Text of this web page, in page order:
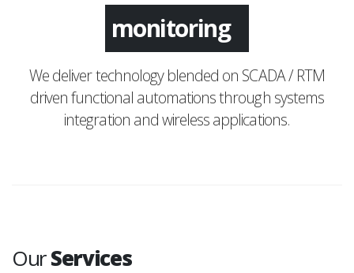
monitoring
We deliver technology blended on SCADA / RTM
driven functional automations through systems
integration and wireless applications.
OurServices